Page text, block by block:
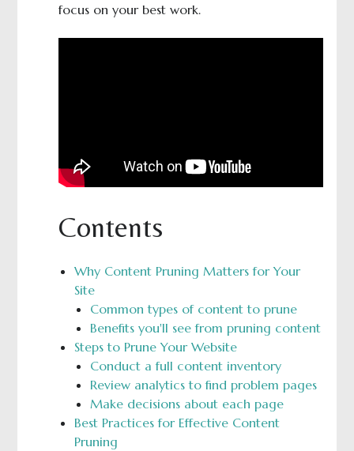
focus on your best work.
Contents
Why Content Pruning Matters for Your
Site
Common types of content to prune
Benefits you'll see from pruning content
Steps to Prune Your Website
Conduct a full content inventory
Review analytics to find problem pages
Make decisions about each page
Best Practices for Effective Content
Pruning